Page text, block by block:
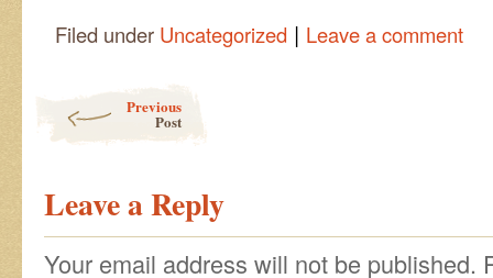
Filed under Uncategorized | Leave a comment
Previous
Post
Leave a Reply
Your email address will not be published.